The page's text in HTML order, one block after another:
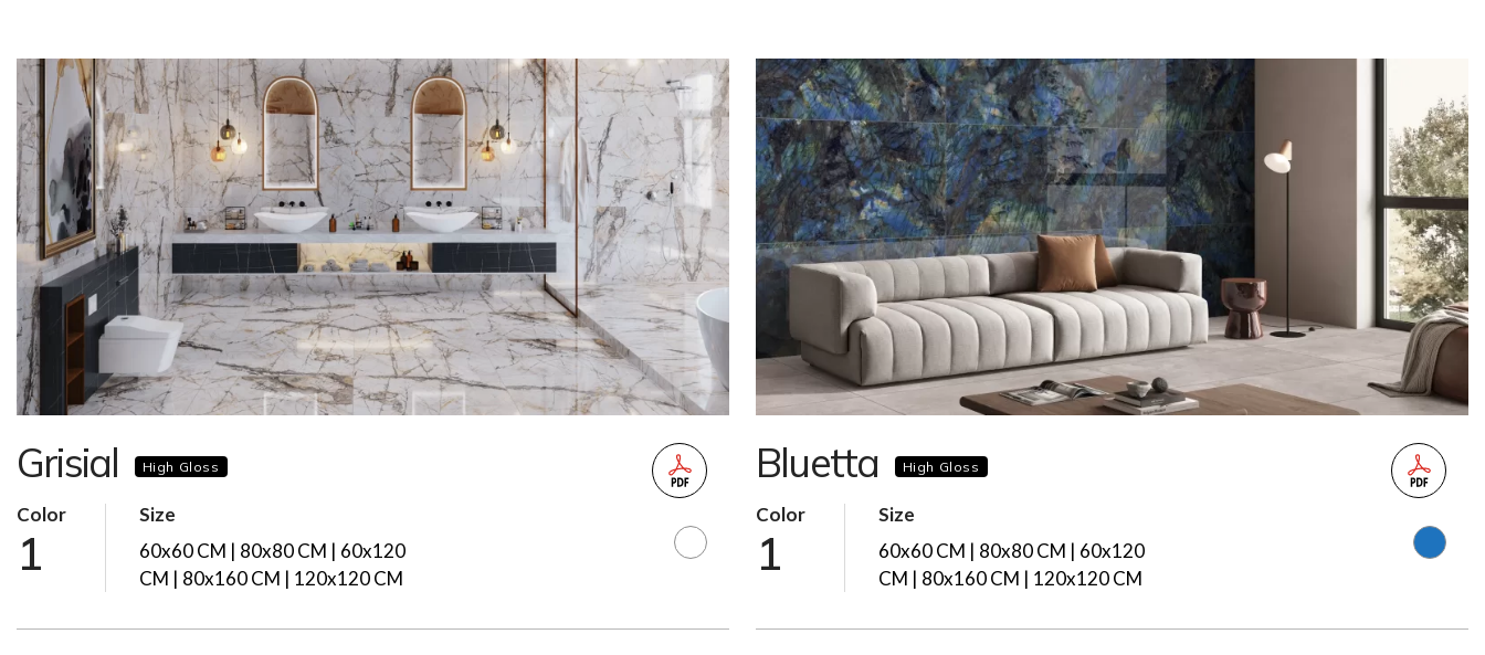
Grisial High Gloss
Color
1
Size
60x60 CM | 80x80 CM | 60x120
CM | 80x160 CM | 120x120 CM
Bluetta High Gloss
Color
1
Size
60x60 CM | 80x80 CM | 60x120
CM | 80x160 CM | 120x120 CM